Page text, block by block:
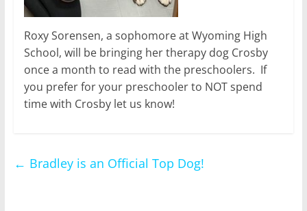
Roxy Sorensen, a sophomore at Wyoming High
School, will be bringing her therapy dog Crosby
once a month to read with the preschoolers. If
you prefer for your preschooler to NOT spend
time with Crosby let us know!
← Bradley is an Official Top Dog!